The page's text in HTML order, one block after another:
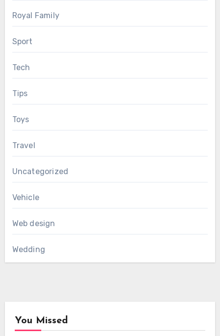
Royal Family
Sport
Tech
Tips
Toys
Travel
Uncategorized
Vehicle
Web design
Wedding
You Missed